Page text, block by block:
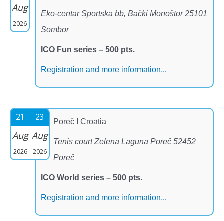
Aug
2026
Eko-centar Sportska bb, Bački Monoštor 25101
Sombor
ICO Fun series – 500 pts.
Registration and more information...
21
Aug
2026
23
Aug
2026
Poreč I Croatia
Tenis court Zelena Laguna Poreč 52452
Poreč
ICO World series – 500 pts.
Registration and more information...